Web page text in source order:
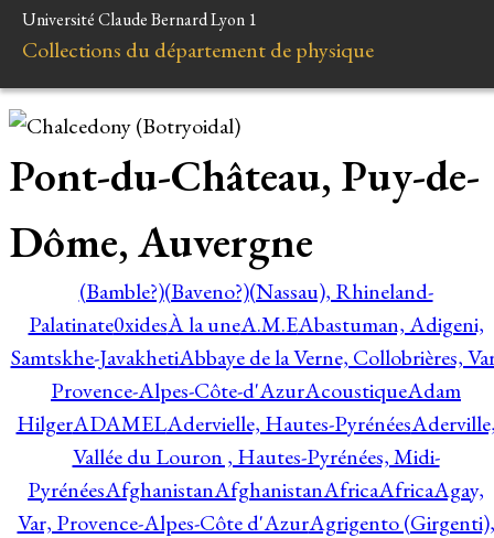
Université Claude Bernard Lyon 1
Collections du département de physique
Pont-du-Château, Puy-de-
Dôme, Auvergne
(Bamble?)(Baveno?)(Nassau), Rhineland-
Palatinate0xidesÀ la uneA.M.EAbastuman, Adigeni,
Samtskhe-JavakhetiAbbaye de la Verne, Collobrières,
Provence-Alpes-Côte-d'AzurAcoustiqueAdam
HilgerADAMELAdervielle, Hautes-Pyrénées
Vallée du Louron , Hautes-Pyrénées, Midi-
PyrénéesAfghanistanAfghanistanAfricaAfricaAgay,
Var, Provence-Alpes-Côte d'AzurAgrigento (Girgenti),